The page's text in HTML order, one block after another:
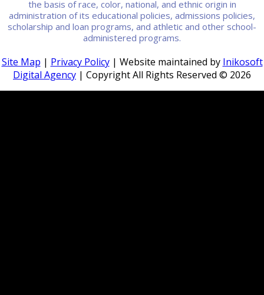
the basis of race, color, national, and ethnic origin in
administration of its educational policies, admissions policies,
scholarship and loan programs, and athletic and other school-
administered programs.
Site Map | Privacy Policy| Website maintained by Inikosoft
Digital Agency | Copyright All Rights Reserved © 2026